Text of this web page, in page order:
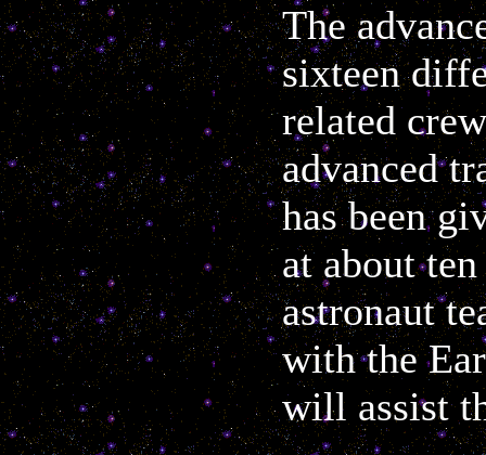
The
sixteen
related
advanced
has been
at about
astronaut
with the
will assist